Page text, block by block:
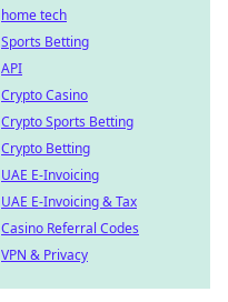
home tech
Sports Betting
API
Crypto Casino
Crypto Sports Betting
Crypto Betting
UAE E-Invoicing
UAE E-Invoicing & Tax
Casino Referral Codes
VPN & Privacy